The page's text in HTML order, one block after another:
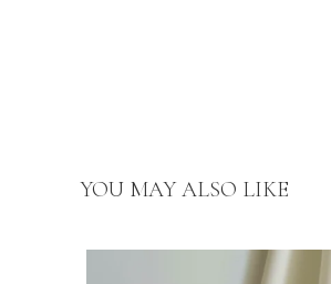
YOU MAY ALSO LIKE